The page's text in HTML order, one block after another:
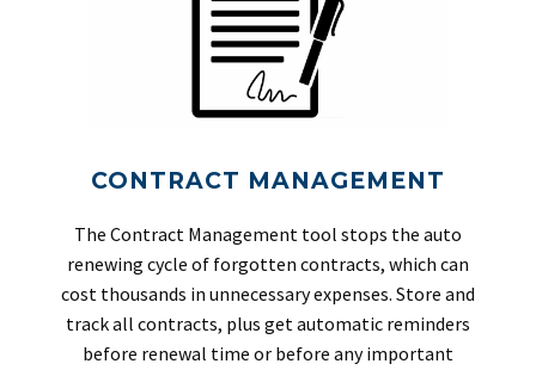
CONTRACT MANAGEMENT
The Contract Management tool stops the auto
renewing cycle of forgotten contracts, which can
cost thousands in unnecessary expenses. Store and
track all contracts, plus get automatic reminders
before renewal time or before any important